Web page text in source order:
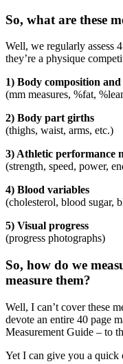
So, what are these
Well, we regularly assess
they’re a physique
1) Body composition
(mm measures, %fat,
2) Body part girths
(thighs, waist, arms, etc.)
3) Athletic performance
(strength, speed, power,
4) Blood variables
(cholesterol, blood sugar,
5) Visual progress
(progress photographs)
So, how do we
measure them?
Well, I can’t cover these
devote an entire 40 page
Measurement Guide – to
Yet I can give you a quick